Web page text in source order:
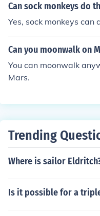
Can sock monkeys do
Yes, sock monkeys can
Can you moonwalk on
You can moonwalk
Mars.
Trending
Where is sailor
Is it possible for a